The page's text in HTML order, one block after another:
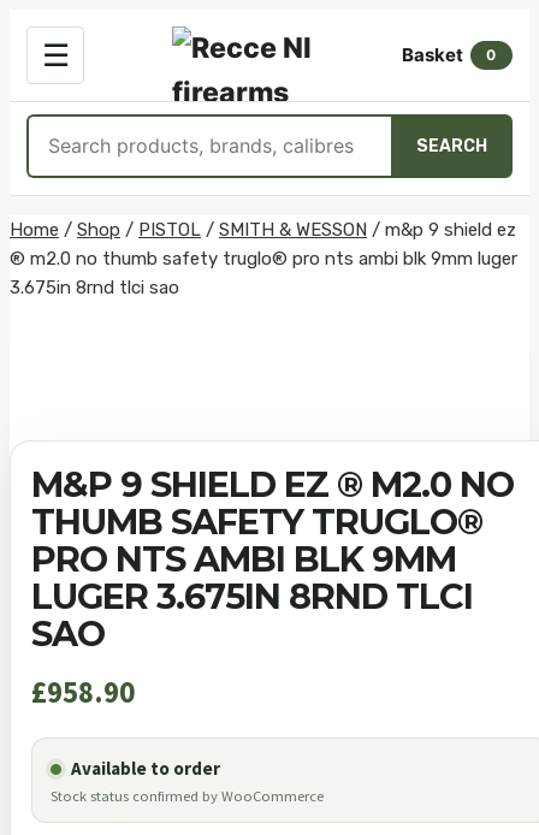
☰
OPEN
MENU
Basket 0
SEARCH
Skip
to
content
Home / Shop / PISTOL / SMITH & WESSON / m&p 9 shield ez
® m2.0 no thumb safety truglo® pro nts ambi blk 9mm luger
3.675in 8rnd tlci sao
M&P 9 SHIELD EZ ® M2.0 NO
THUMB SAFETY TRUGLO®
PRO NTS AMBI BLK 9MM
LUGER 3.675IN 8RND TLCI
SAO
£958.90
Available to order
Stock status confirmed by WooCommerce